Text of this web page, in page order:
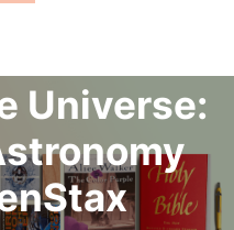
2024
Universe: